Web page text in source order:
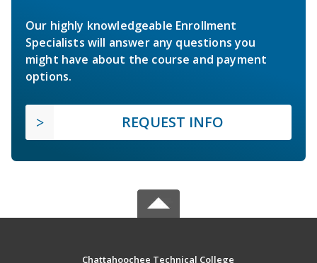
Our highly knowledgeable Enrollment
Specialists will answer any questions you
might have about the course and payment
options.
REQUEST INFO
Chattahoochee Technical College